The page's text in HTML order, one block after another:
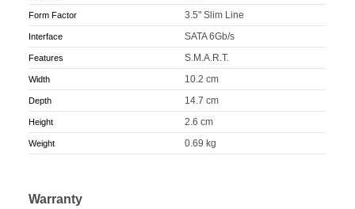
Form Factor 3.5" Slim Line
Interface SATA 6Gb/s
Features S.M.A.R.T.
Width 10.2 cm
Depth 14.7 cm
Height 2.6 cm
Weight 0.69 kg
Warranty